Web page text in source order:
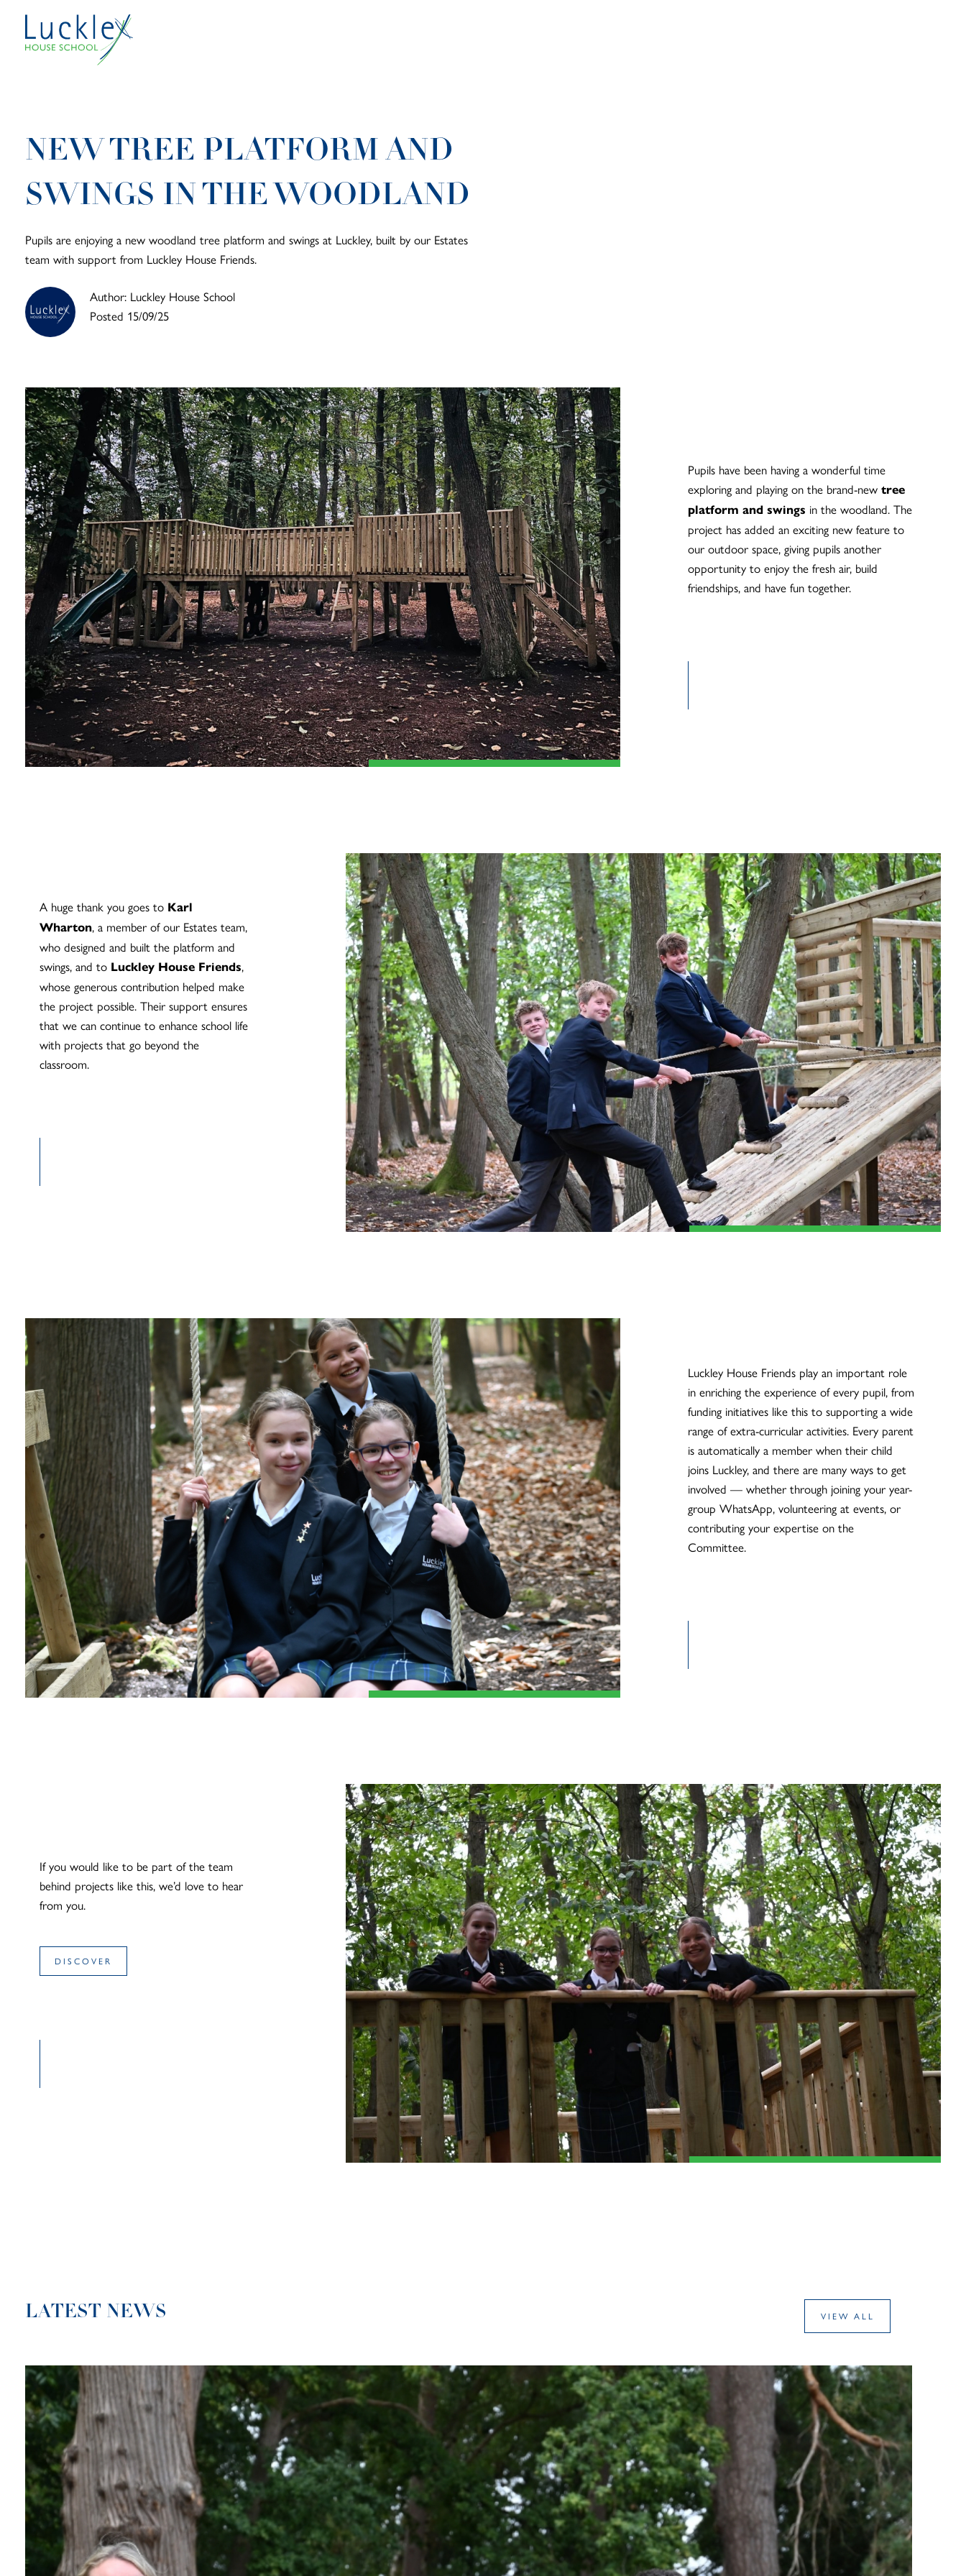
NEW TREE PLATFORM AND
SWINGS IN THE WOODLAND
Pupils are enjoying a new woodland tree platform and swings at Luckley, built by our Estates
team with support from Luckley House Friends.
Author: Luckley House School
Posted 15/09/25
Pupils have been having a wonderful time
exploring and playing on the brand-newtree
platform and swings in the woodland. The
project has added an exciting new feature to
our outdoor space, giving pupils another
opportunity to enjoy the fresh air, build
friendships, and have fun together.
A huge thank you goes to Karl
Wharton, a member of our Estates team,
who designed and built the platform and
swings, and to Luckley House Friends,
whose generous contribution helped make
the project possible. Their support ensures
that we can continue to enhance school life
with projects that go beyond the
classroom.
Luckley House Friends play an important role
in enriching the experience of every pupil, from
funding initiatives like this to supporting a wide
range of extra-curricular activities. Every parent
is automatically a member when their child
joins Luckley, and there are many ways to get
involved — whether through joining your year-
group WhatsApp, volunteering at events, or
contributing your expertise on the
Committee.
If you would like to be part of the team
behind projects like this, we’d love to hear
from you.
DISCOVER
LATEST NEWS VIEW ALL